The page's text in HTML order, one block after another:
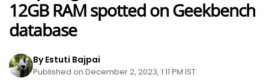
12GB RAM spotted on Geekbench
database
By Estuti Bajpai
Published on December 2, 2023, 1:11 PM IST